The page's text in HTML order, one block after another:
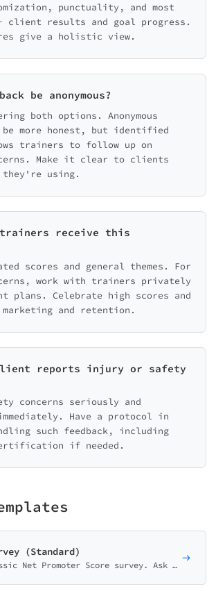
punctuality, and most
client results and goal progress.
give a holistic view.
be anonymous?
both options. Anonymous
be more honest, but identified
trainers to follow up on
Make it clear to clients
they're using.
trainers receive this
scores and general themes. For
work with trainers privately
plans. Celebrate high scores and
and retention.
reports injury or safety
concerns seriously and
Have a protocol in
such feedback, including
if needed.
(Standard)
The classic Net Promoter Score survey. Ask customers how likely they are to recommend your business on a 0-10 scale with follow-up question.